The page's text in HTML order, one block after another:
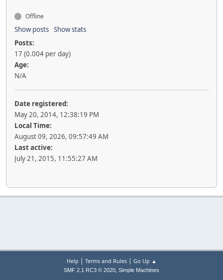
Offline
Show posts Show stats
Posts:
17 (0.004 per day)
Age:
N/A
Date registered:
May 20, 2014, 12:38:19 PM
Local Time:
August 09, 2026, 09:57:49 AM
Last active:
July 21, 2015, 11:55:27 AM
Help | Terms and Rules| Go Up ▲
SMF 2.1 RC3 © 2020, Simple Machines